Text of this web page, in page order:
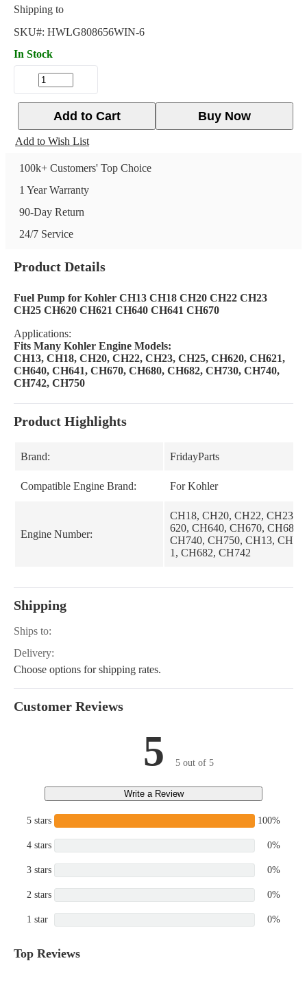
Shipping to
SKU#: HWLG808656WIN-6
In Stock
Buy Now
Add to Cart
Add to Wish List
100k+ Customers' Top Choice
1 Year Warranty
90-Day Return
24/7 Service
Product Details
Fuel Pump for Kohler CH13 CH18 CH20 CH22 CH23
CH25 CH620 CH621 CH640 CH641 CH670
Applications:
Fits Many Kohler Engine Models:
CH13, CH18, CH20, CH22, CH23, CH25, CH620, CH621,
CH640, CH641, CH670, CH680, CH682, CH730, CH740,
CH742, CH750
Product Highlights
Brand: FridayParts
Compatible Engine Brand: For Kohler
Engine Number:
CH18, CH20, CH22, CH23,
620, CH640, CH670, CH680,
CH740, CH750, CH13,
1, CH682, CH742
Shipping
Ships to:
Delivery:
Choose options for shipping rates.
Customer Reviews
5 5 out of 5
Write a Review
5 stars 100%
4 stars 0%
3 stars 0%
2 stars 0%
1 star 0%
Top Reviews